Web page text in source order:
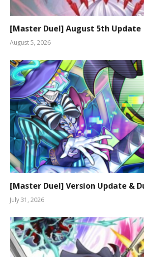
[Master Duel] August 5th Update
August 5, 2026
[Master Duel] Version Update &
July 31, 2026